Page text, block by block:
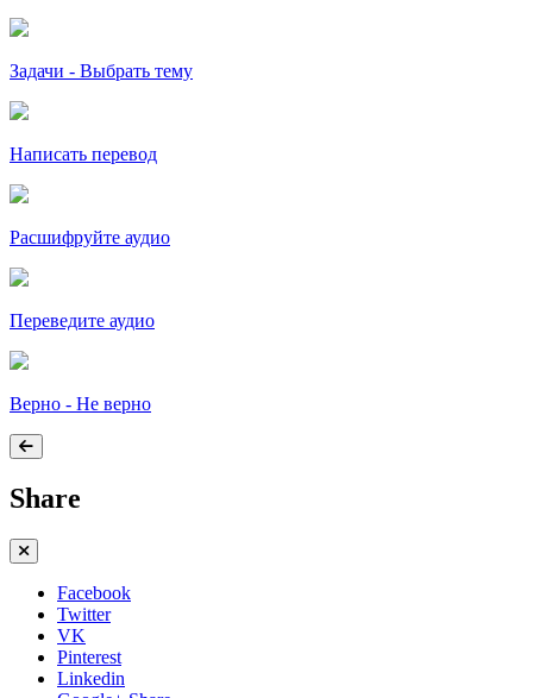
Задачи - Выбрать тему
Написать перевод
Расшифруйте аудио
Переведите аудио
Верно - Не верно
Share
Facebook
Twitter
VK
Pinterest
Linkedin